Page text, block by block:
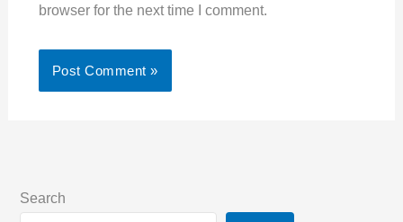
browser for the next time I comment.
Search